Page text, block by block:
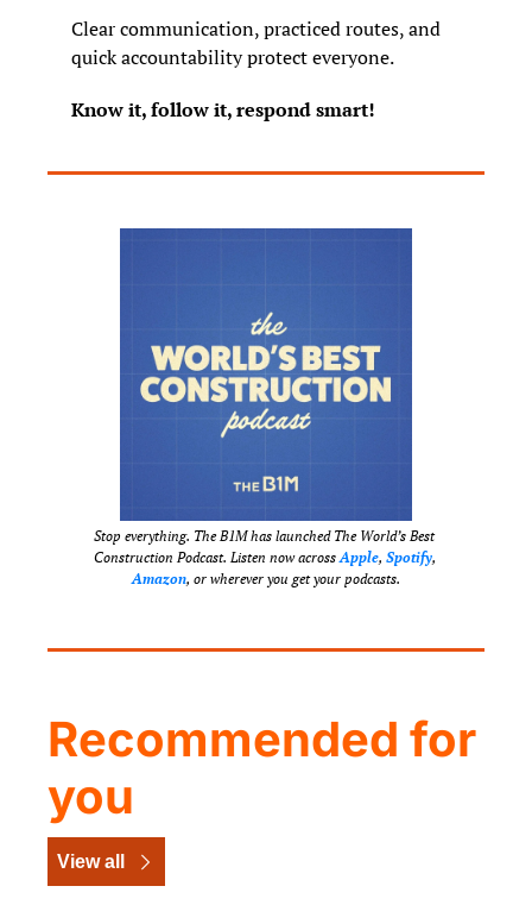
Clear communication, practiced routes, and
quick accountability protect everyone.
Know it, follow it, respond smart!
Stop everything. The B1M has launched The World’s Best
Construction Podcast. Listen now across Apple, Spotify
Amazon, or wherever you get your podcasts.
Recommended for
you
View all